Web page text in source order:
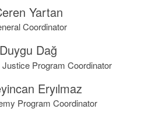
Yartan
Coordinator
Duygu Dağ
Program Coordinator
Eryılmaz
Program Coordinator